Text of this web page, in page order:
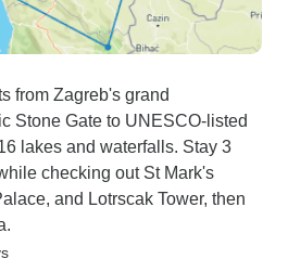
from Zagreb's grand
Stone Gate to UNESCO-listed
lakes and waterfalls. Stay 3
checking out St Mark's
and Lotrscak Tower, then